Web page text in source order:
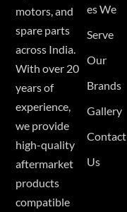
motors, and
spare parts
across India.
With over 20
years of
experience,
we provide
high-quality
aftermarket
products
compatible
es We
Serve
Our
Brands
Gallery
Contact
Us